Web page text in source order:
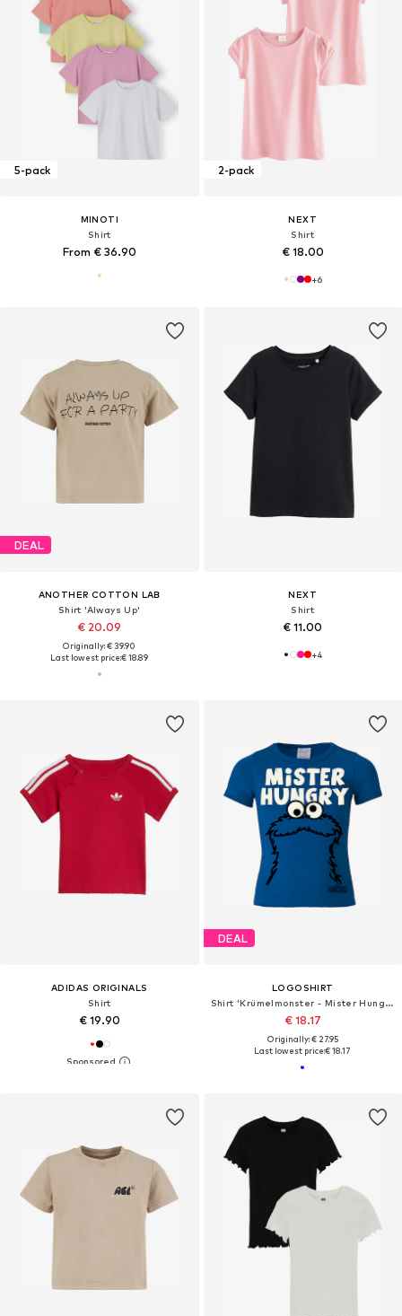
5-pack
MINOTI
Shirt
From € 36.90
2-pack
NEXT
Shirt
€ 18.00
+6
DEAL
ANOTHER COTTON LAB
Shirt 'Always Up'
€ 20.09
Originally: € 39.90
Last lowest price:€ 18.89
NEXT
Shirt
€ 11.00
+4
ADIDAS ORIGINALS
Shirt
€ 19.90
DEAL
LOGOSHIRT
Shirt 'Krümelmonster - Mister Hungry'
€ 18.17
Originally: € 27.95
Last lowest price:€ 18.17